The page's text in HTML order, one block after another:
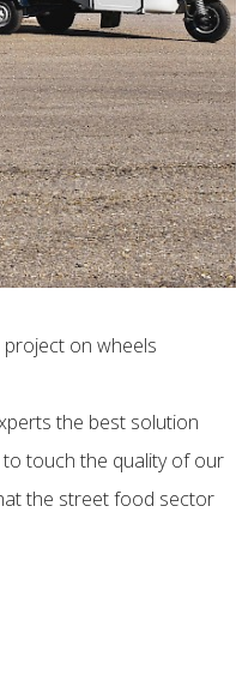
project on wheels
the best solution
touch the quality of our
the street food sector